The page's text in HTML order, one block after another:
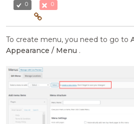
0 0
To create menu, you need to go to
Appearance / Menu .